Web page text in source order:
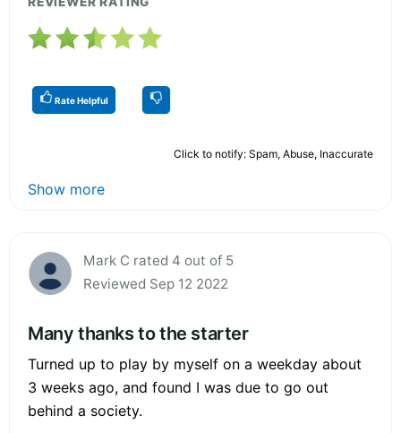
Rate Helpful
Click to notify: Spam, Abuse, Inaccurate
Show more
Mark C rated 4 out of 5
Reviewed Sep 12 2022
Many thanks to the starter
Turned up to play by myself on a weekday about
3 weeks ago, and found I was due to go out
behind a society.